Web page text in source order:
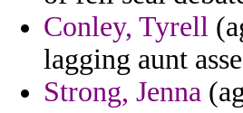
Conley, Tyrell
lagging aunt
Strong, Jenna